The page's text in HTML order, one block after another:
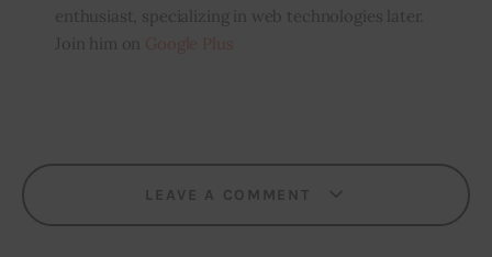
enthusiast, specializing in web technologies later.
Join him on
LEAVE A COMMENT